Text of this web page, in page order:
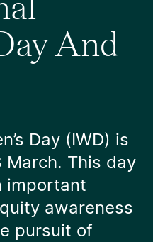
And
Day (IWD) is
March. This day
important
awareness
pursuit of